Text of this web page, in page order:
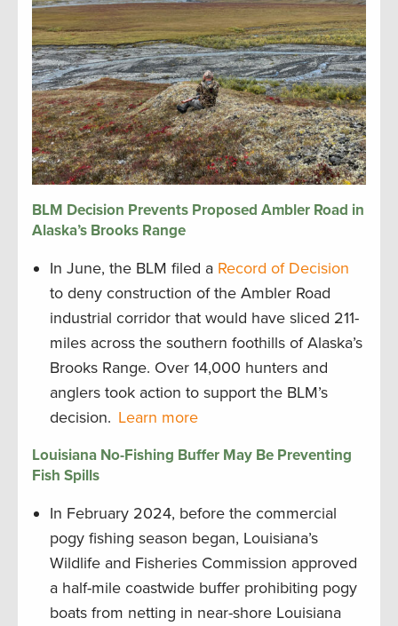
BLM Decision Prevents Proposed Ambler Road in
Alaska’s Brooks Range
In June, the BLM filed a Record of Decision
to deny construction of the Ambler Road
industrial corridor that would have sliced 211-
miles across the southern foothills of Alaska’s
Brooks Range. Over 14,000 hunters and
anglers took action to support the BLM’s
decision. Learn more
Louisiana No-Fishing Buffer May Be Preventing
Fish Spills
In February 2024, before the commercial
pogy fishing season began, Louisiana’s
Wildlife and Fisheries Commission approved
a half-mile coastwide buffer prohibiting pogy
boats from netting in near-shore Louisiana